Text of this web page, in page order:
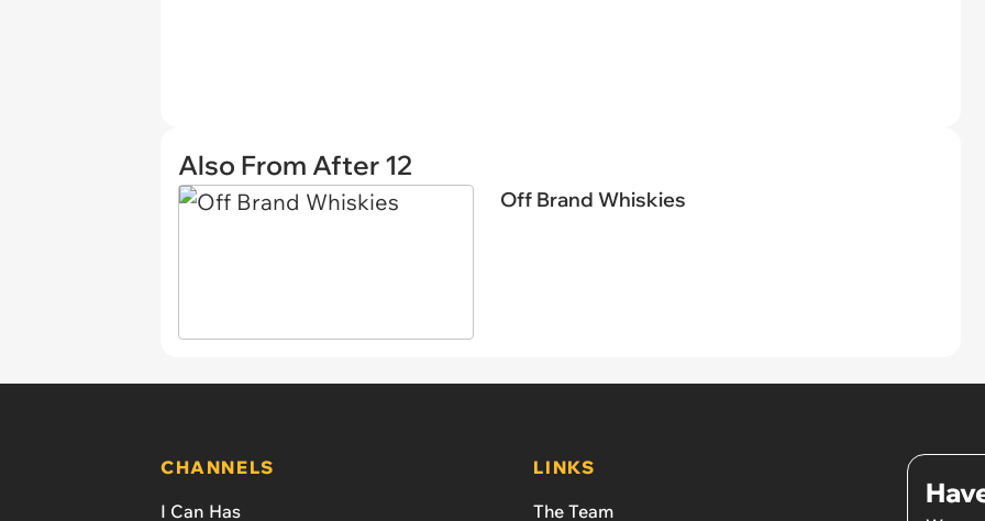
Also From After 12
Off Brand Whiskies
CHANNELS
I Can Has
LINKS
The Team